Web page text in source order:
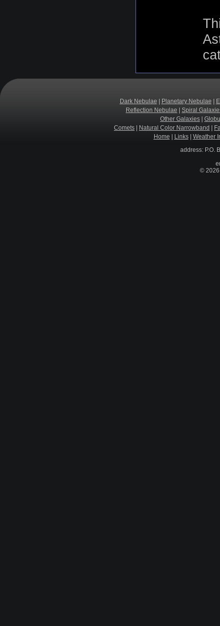
Dark Nebulae Planetary Nebulae
Reflection Nebulae
Spiral
Other Galaxies
Comets
Natural Color Narrowband
Home
Links| Weather
address: P.O.
© 2026